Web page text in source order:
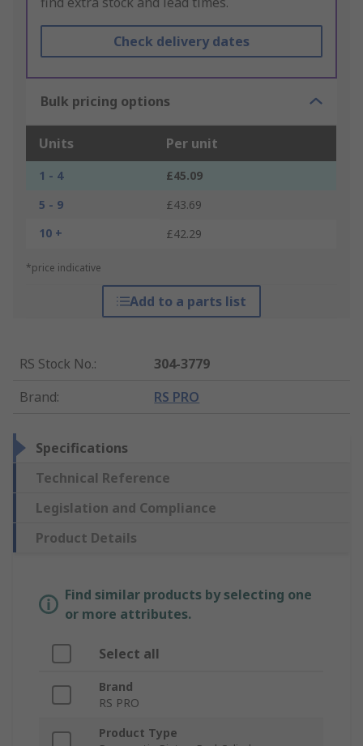
Check delivery dates
Bulk pricing options
Units Per unit
1 - 4
£45.09
5 - 9
£43.69
10 +
£42.29
*price indicative
Add to a parts list
RS Stock No.:
304-3779
Brand: RS PRO
Specifications
Technical Reference
Legislation and Compliance
Product Details
Find similar products by selecting one
or more attributes.
Select all
Brand
RS PRO
Product Type